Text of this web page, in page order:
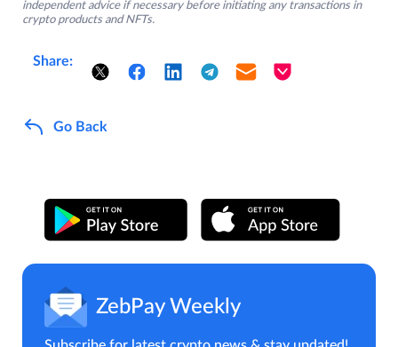
independent advice if necessary before initiating any transactions in
crypto products and NFTs.
Share:
Go Back
ZebPay Weekly